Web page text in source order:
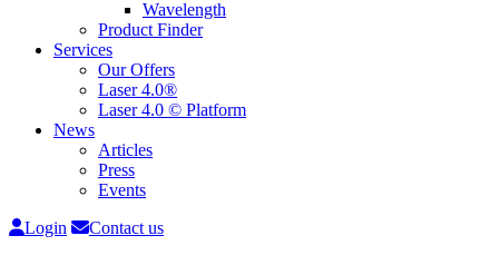
Wavelength
Product Finder
Services
Our Offers
Laser 4.0®
Laser 4.0 © Platform
News
Articles
Press
Events
Login
Contact us